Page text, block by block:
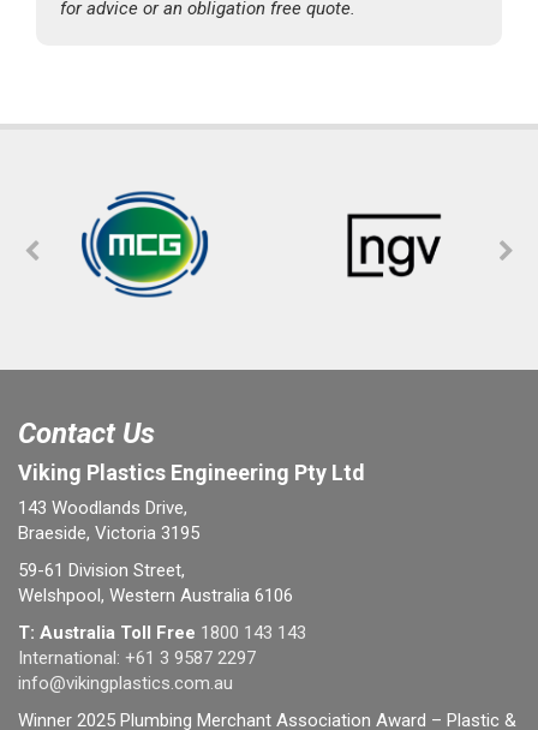
for advice or an obligation free quote.
Contact Us
Viking Plastics Engineering Pty Ltd
143 Woodlands Drive,
Braeside, Victoria 3195
59-61 Division Street,
Welshpool, Western Australia 6106
T: Australia Toll Free 1800 143 143
International: +61 3 9587 2297
info@vikingplastics.com.au
Winner 2025 Plumbing Merchant Association Award – Plastic &